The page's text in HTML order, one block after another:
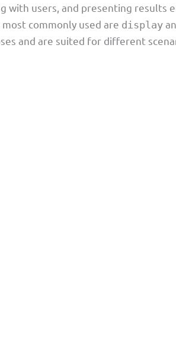
with users, and presenting results
commonly used are display
and are suited for different